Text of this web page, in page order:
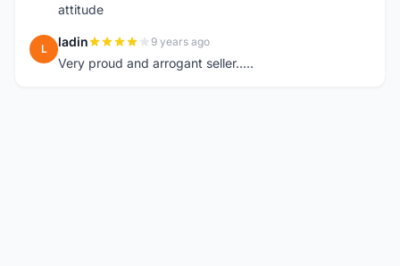
attitude
L ladin 9 years ago
Very proud and arrogant seller.....